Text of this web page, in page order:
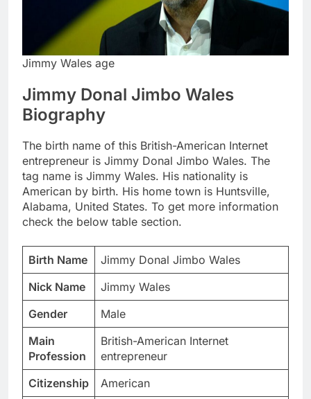
Jimmy Wales age
Jimmy Donal Jimbo Wales
Biography
The birth name of this British-American Internet
entrepreneur is Jimmy Donal Jimbo Wales. The
tag name is Jimmy Wales. His nationality is
American by birth. His home town is Huntsville,
Alabama, United States. To get more information
check the below table section.
Birth Name
Jimmy Donal Jimbo Wales
Nick Name
Jimmy Wales
Gender
Male
Main
Profession
British-American Internet
entrepreneur
Citizenship
American